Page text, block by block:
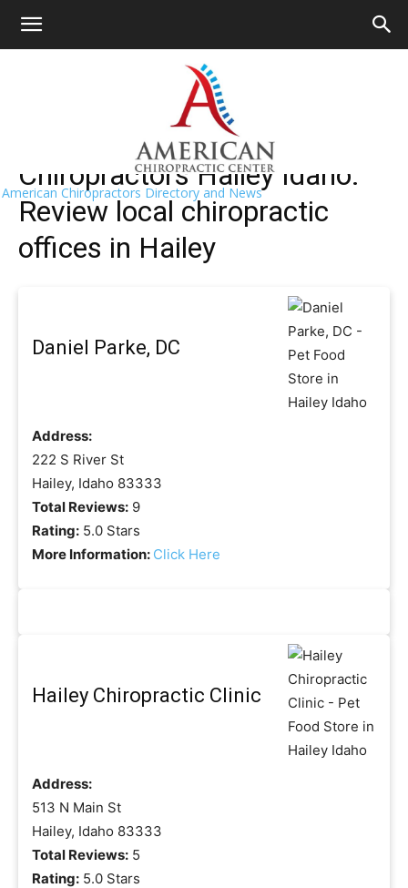
American Chiropractors Directory and News
Find A Chiropractor Near Me
Hailey Chiropractors Near Me
Chiropractors Hailey Idaho:
Review local chiropractic
offices in Hailey
Daniel Parke, DC
Address:
222 S River St
Hailey, Idaho 83333
Total Reviews: 9
Rating: 5.0 Stars
More Information: Click Here
Hailey Chiropractic Clinic
Address:
513 N Main St
Hailey, Idaho 83333
Total Reviews: 5
Rating: 5.0 Stars